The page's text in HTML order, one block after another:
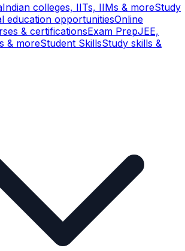
Indian colleges, IITs, IIMs & moreStudy
education opportunitiesOnline
& certificationsExam PrepJEE,
& moreStudent SkillsStudy skills &